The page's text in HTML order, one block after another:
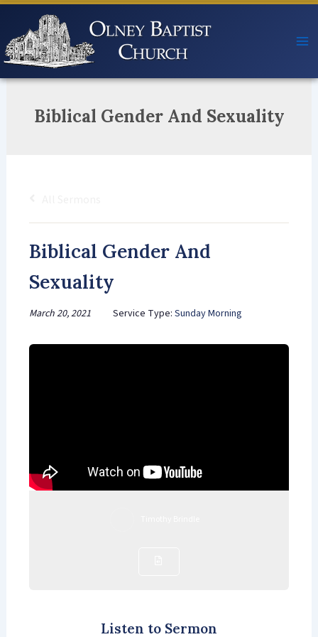
Skip
content
Biblical Gender And Sexuality
Biblical Gender And
Sexuality
March 20, 2021 Service Type: Sunday Morning
Listen to Sermon